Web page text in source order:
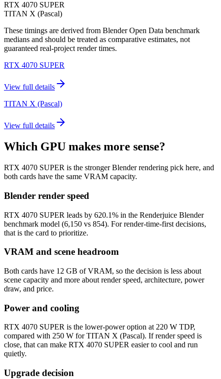
RTX 4070 SUPER
TITAN X (Pascal)
These timings are derived from Blender Open Data benchmark
medians and should be treated as comparative estimates, not
guaranteed real-project render times.
RTX 4070 SUPER
View full details
TITAN X (Pascal)
View full details
Which GPU makes more sense?
RTX 4070 SUPER is the stronger Blender rendering pick here, and
both cards have the same VRAM capacity.
Blender render speed
RTX 4070 SUPER leads by 620.1% in the Renderjuice Blender
benchmark model (6,150 vs 854). For render-time-first decisions,
that is the card to prioritize.
VRAM and scene headroom
Both cards have 12 GB of VRAM, so the decision is less about
scene capacity and more about render speed, architecture, power
draw, and price.
Power and cooling
RTX 4070 SUPER is the lower-power option at 220 W TDP,
compared with 250 W for TITAN X (Pascal). If render speed is
close, that can make RTX 4070 SUPER easier to cool and run
quietly.
Upgrade decision